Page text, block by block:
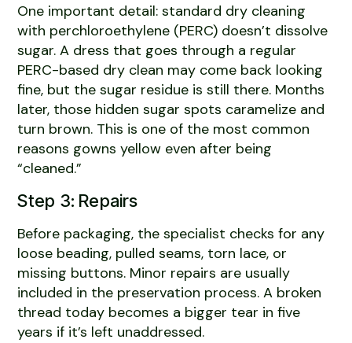
One important detail: standard dry cleaning
with perchloroethylene (PERC) doesn’t dissolve
sugar. A dress that goes through a regular
PERC-based dry clean may come back looking
fine, but the sugar residue is still there. Months
later, those hidden sugar spots caramelize and
turn brown. This is one of the most common
reasons gowns yellow even after being
“cleaned.”
Step 3: Repairs
Before packaging, the specialist checks for any
loose beading, pulled seams, torn lace, or
missing buttons. Minor repairs are usually
included in the preservation process. A broken
thread today becomes a bigger tear in five
years if it’s left unaddressed.